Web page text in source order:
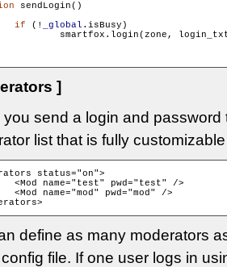
sendLogin()
if (! _global .isBusy)
smartfox.login(zone,
]
you send a login and
list that is fully
status="on">
define as many moderators
file. If one user logs in